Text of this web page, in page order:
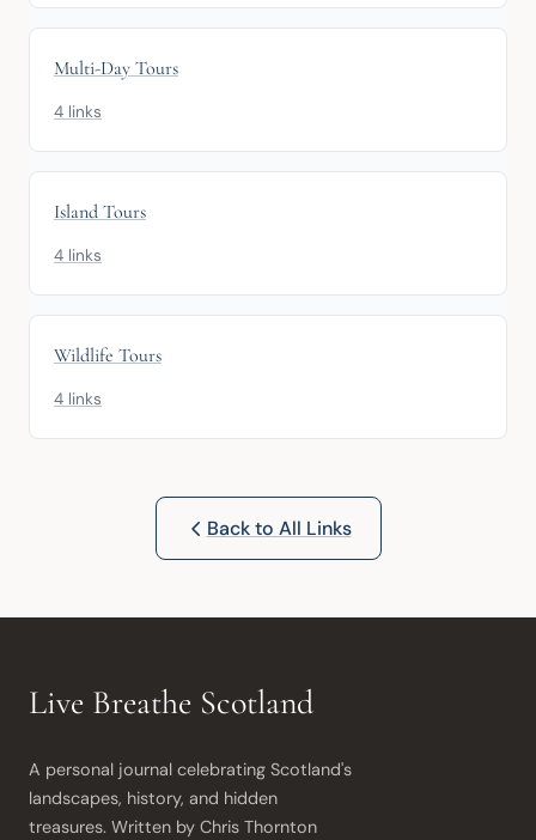
Multi-Day Tours
4 links
Island Tours
4 links
Wildlife Tours
4 links
Back to All Links
Live Breathe Scotland
A personal journal celebrating Scotland's
landscapes, history, and hidden
treasures. Written by Chris Thornton